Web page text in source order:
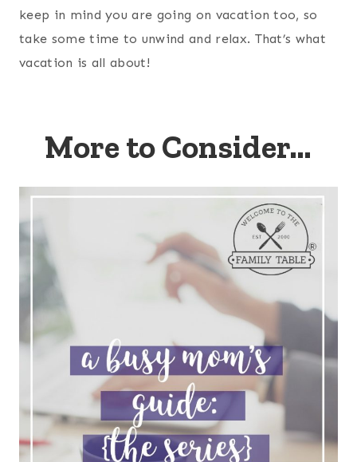
keep in mind you are going on vacation too, so
take some time to unwind and relax. That’s what
vacation is all about!
More to Consider…